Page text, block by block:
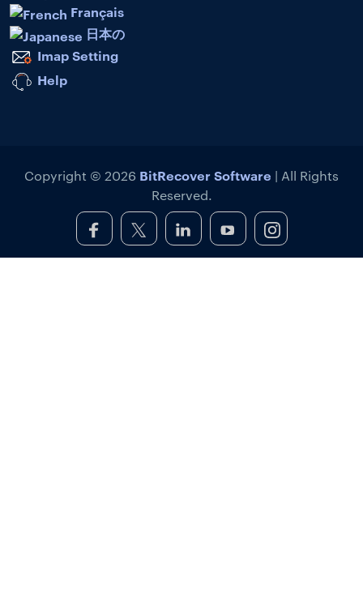
Français
日本の
Imap Setting
Help
Copyright © 2026 BitRecover Software | All Rights
Reserved.